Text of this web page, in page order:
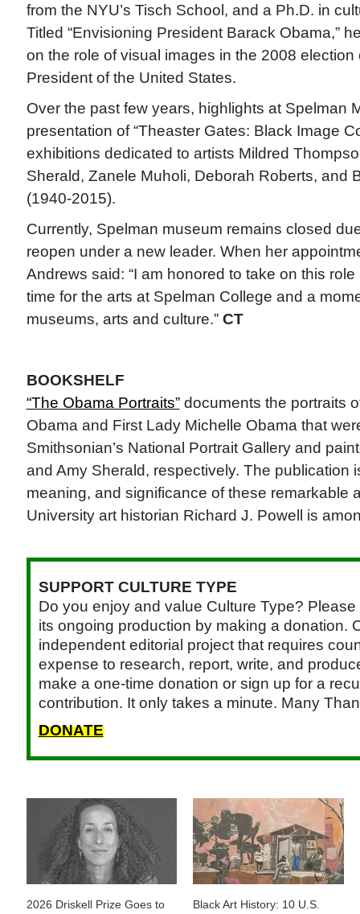
from the NYU’s Tisch School, and a Ph.D. in
Titled “Envisioning President Barack Obama,”
on the role of visual images in the 2008
President of the United States.
Over the past few years, highlights at Spelman
presentation of “Theaster Gates: Black Image
exhibitions dedicated to artists Mildred
Sherald, Zanele Muholi, Deborah Roberts, and
(1940-2015).
Currently, Spelman museum remains closed
reopen under a new leader. When her
Andrews said: “I am honored to take on this
time for the arts at Spelman College and a
museums, arts and culture.” CT
BOOKSHELF
“The Obama Portraits”documents the portraits
Obama and First Lady Michelle Obama that
Smithsonian’s National Portrait Gallery and
and Amy Sherald, respectively. The publication
meaning, and significance of these remarkable
University art historian Richard J. Powell is
SUPPORT CULTURE TYPE
Do you enjoy and value Culture Type?
its ongoing production by making a donation.
independent editorial project that requires
expense to research, report, write, and
make a one-time donation or sign up for a
contribution. It only takes a minute. Many
DONATE
2026 Driskell Prize Goes to Black Art History: 10 U.S.